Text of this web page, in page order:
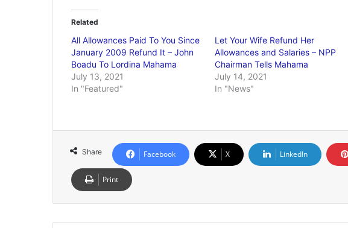
Related
All Allowances Paid To You Since
January 2009 Refund It – John
Boadu To Lordina Mahama
July 13, 2021
In "Featured"
Let Your Wife Refund Her
Allowances and Salaries – NPP
Chairman Tells Mahama
July 14, 2021
In "News"
Share Facebook X LinkedIn
Print